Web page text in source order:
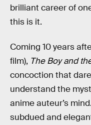
brilliant career of
this is it.
Coming 10 years
film), The Boy and
concoction that
understand the
anime auteur’s
subdued and